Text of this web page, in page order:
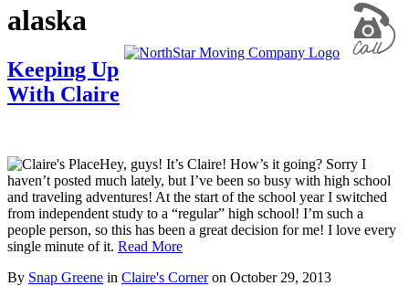
alaska
Keeping Up
With Claire
Hey, guys! It’s Claire! How’s it going? Sorry I
haven’t posted much lately, but I’ve been so busy with high school
and traveling adventures! At the start of the school year I switched
from independent study to a “regular” high school! I’m such a
people person, so this has been a great decision for me! I love every
single minute of it. Read More
By Snap Greene in Claire's Corneron October 29, 2013